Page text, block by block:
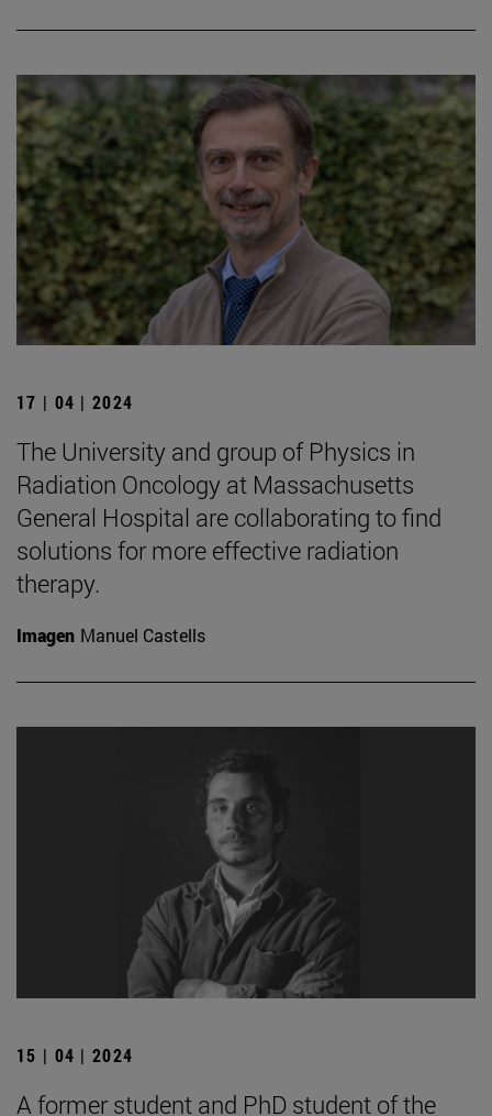
17 | 04 | 2024
The University and group of Physics in
Radiation Oncology at Massachusetts
General Hospital are collaborating to find
solutions for more effective radiation
therapy.
Imagen Manuel Castells
15 | 04 | 2024
A former student and PhD student of the